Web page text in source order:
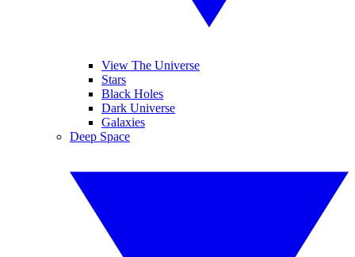
View The Universe
Stars
Black Holes
Dark Universe
Galaxies
Deep Space